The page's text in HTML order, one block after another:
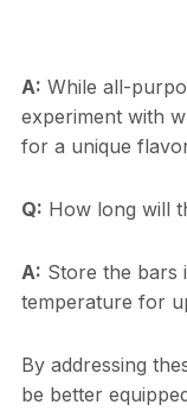
A: While all-
experiment with
for a unique
Q: How long will
A: Store the bars
temperature for
By addressing
be better